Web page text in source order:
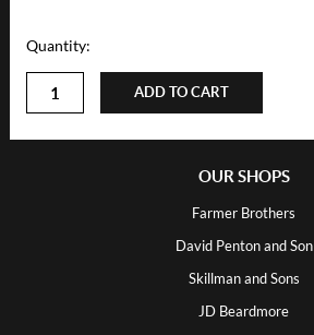
Quantity:
ADD TO CART
OUR SHOPS
Farmer Brothers
David Penton and Son
Skillman and Sons
JD Beardmore